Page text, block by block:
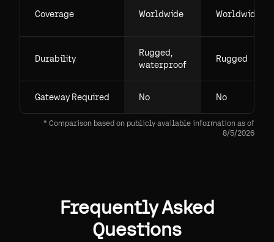
Coverage Worldwide Worldwide
Durability
Rugged,
waterproof
Rugged
Gateway Required No No
* Comparison based on publicly available information as of
8/5/2026
Frequently Asked
Questions